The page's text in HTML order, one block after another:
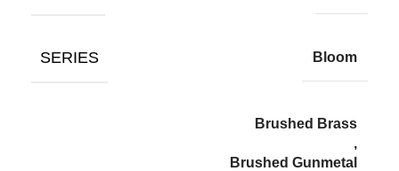
SERIES Bloom
Brushed Brass
,
Brushed Gunmetal